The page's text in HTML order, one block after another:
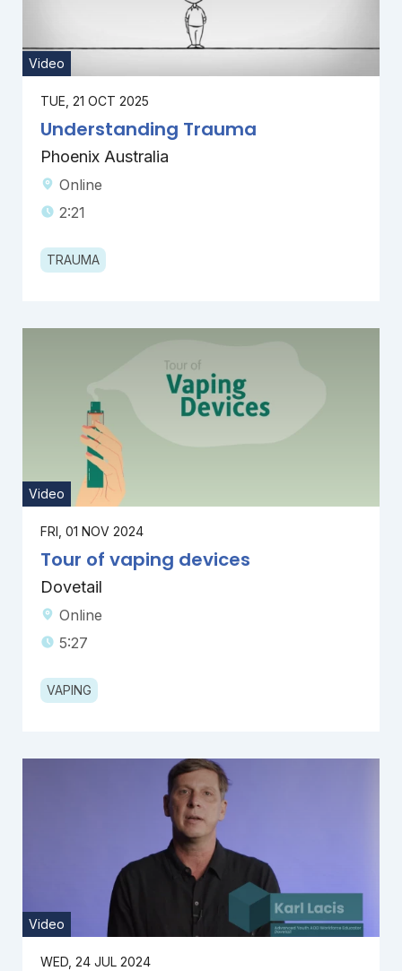
Video
TUE, 21 OCT 2025
Understanding Trauma
Phoenix Australia
Online
2:21
TRAUMA
Video
FRI, 01 NOV 2024
Tour of vaping devices
Dovetail
Online
5:27
VAPING
Video
WED, 24 JUL 2024